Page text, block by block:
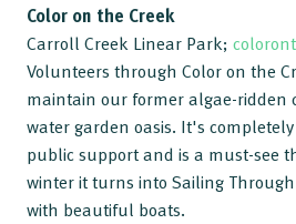
Color on the Creek
Carroll Creek Linear Park;
Volunteers through Color on the
maintain our former algae-ridden
water garden oasis. It's
public support and is a must-see
winter it turns into Sailing
with beautiful boats.